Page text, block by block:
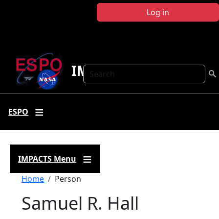
Log in
Search
IMPACTS
ESPO
IMPACTS Menu
Breadcrumb
Home Person
Samuel R. Hall